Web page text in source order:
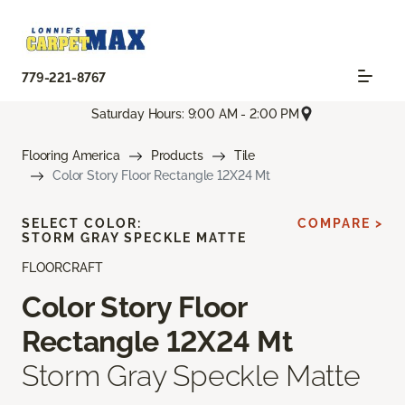
779-221-8767
Saturday Hours: 9:00 AM - 2:00 PM
Flooring America Products
Tile
Color Story Floor Rectangle 12X24 Mt
FLOORCRAFT
Color Story Floor
Rectangle 12X24 Mt
Storm Gray Speckle Matte
SELECT COLOR:
STORM GRAY SPECKLE MATTE
COMPARE >